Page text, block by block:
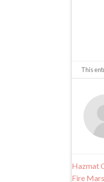
This
Hazmat
Fire